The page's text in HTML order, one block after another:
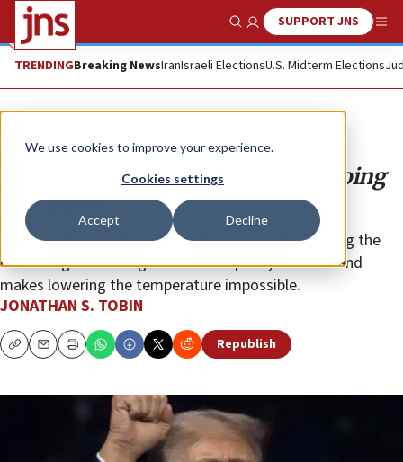
We use cookies to improve your experience.
Cookies settings
Accept Decline
Show SearchSUPPORT JNS
TRENDINGBreaking NewsIranIsraeli ElectionsU.S. Midterm Elections
Opinion Column
Most people want unity. It’s not going
to happen.
The impulse to demonize political opponents among the
chattering classes legitimizes conspiracy theories and
makes lowering the temperature impossible.
JONATHAN S. TOBIN
CopyEmailPrint Republish